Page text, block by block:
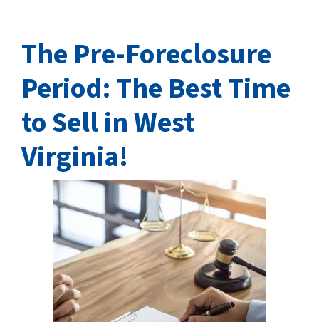
The Pre-Foreclosure
Period: The Best Time
to Sell in West
Virginia!